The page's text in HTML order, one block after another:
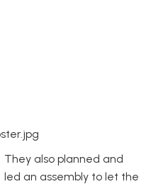
They also planned and
led an assembly to let the